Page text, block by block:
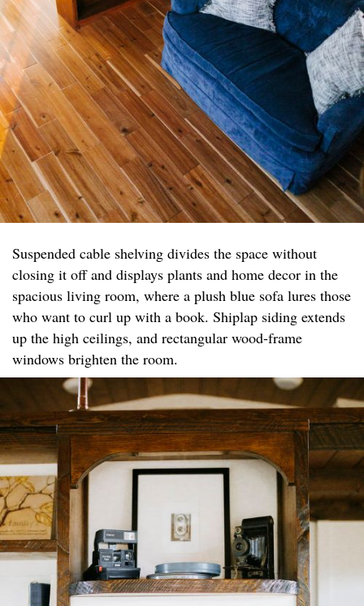
Suspended cable shelving divides the space without
closing it off and displays plants and home decor in the
spacious living room, where a plush blue sofa lures those
who want to curl up with a book. Shiplap siding extends
up the high ceilings, and rectangular wood-frame
windows brighten the room.